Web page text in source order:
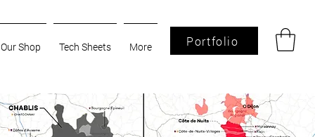
Our Shop Tech Sheets More Portfolio